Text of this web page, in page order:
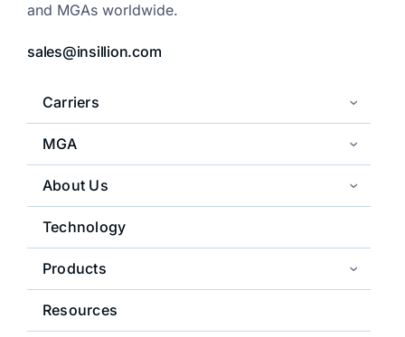
and MGAs worldwide.
Carriers
MGA
About Us
Technology
Products
Resources
sales@insillion.com